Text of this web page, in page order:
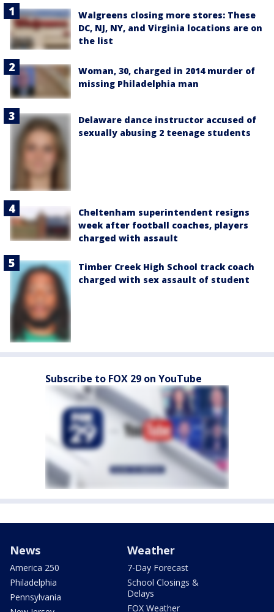
Walgreens closing more stores: These
DC, NJ, NY, and Virginia locations are on
the list
Woman, 30, charged in 2014 murder of
missing Philadelphia man
Delaware dance instructor accused of
sexually abusing 2 teenage students
Cheltenham superintendent resigns
week after football coaches, players
charged with assault
Timber Creek High School track coach
charged with sex assault of student
Subscribe to FOX 29 on YouTube
News
America 250
Philadelphia
Pennsylvania
Weather
7-Day Forecast
School Closings &
Delays
FOX Weather